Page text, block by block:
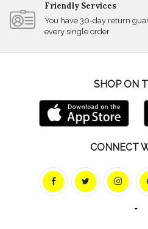
Friendly Services
You have 30-day return
every single order
SHOP ON
CONNECT